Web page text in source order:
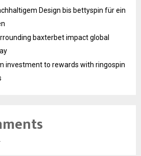
Design bis bettyspin für ein
baxterbet impact global
investment to rewards with ringospin